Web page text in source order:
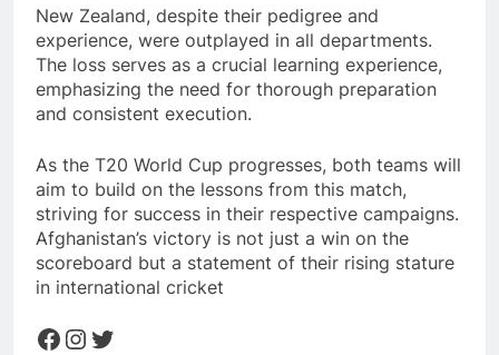
New Zealand, despite their pedigree and
experience, were outplayed in all departments.
The loss serves as a crucial learning experience,
emphasizing the need for thorough preparation
and consistent execution.
As the T20 World Cup progresses, both teams will
aim to build on the lessons from this match,
striving for success in their respective campaigns.
Afghanistan’s victory is not just a win on the
scoreboard but a statement of their rising stature
in international cricket
Facebook
Instagram
Twitter